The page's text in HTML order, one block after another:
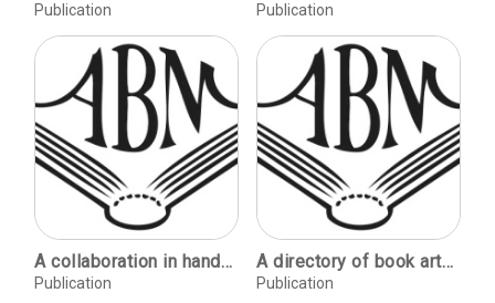
Publication Publication
A collaboration in handmade paper (Mary Hark & Gudrun Gudmundsdottir) / Krista Spieler. Karen Stahlecker's paper reveries / C.E. Licka. Katsu Tadahiko 1947-1987 / Timothy Barrett. Paper in Chicago / Michael Durgin. Hand papermaking in a detention camp in Mauritius / Inacio Steinhardt. Amate papermaking in San Pablito / Carol Tyroler.
Publication
A directory of book arts educational opportunities.
Publication